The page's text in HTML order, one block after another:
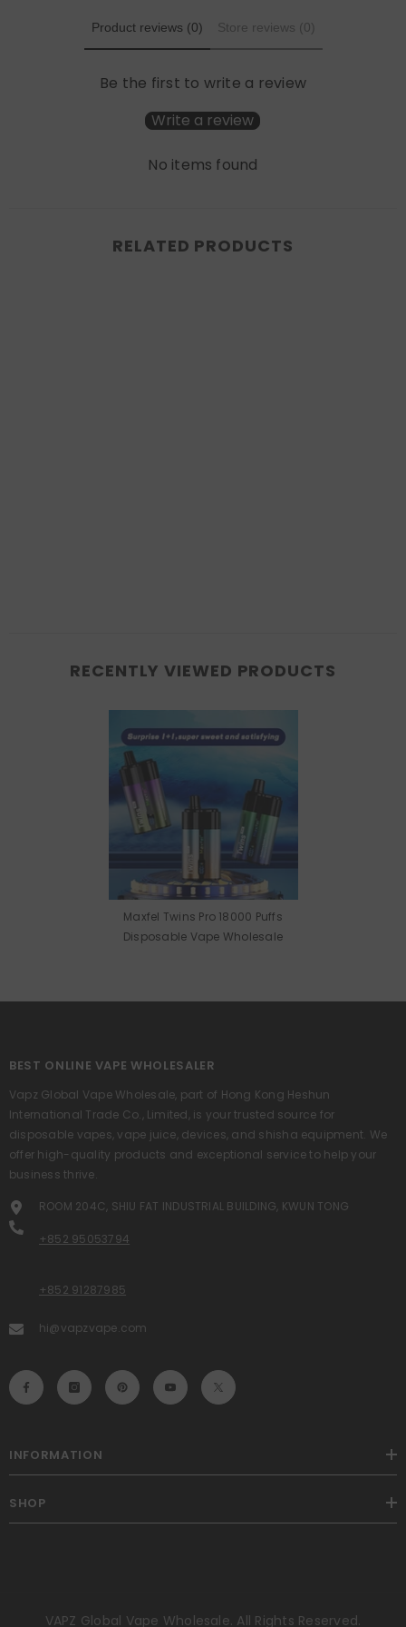
Product reviews (0) Store reviews (0)
Be the first to write a review
Write a review
No items found
RELATED PRODUCTS
RECENTLY VIEWED PRODUCTS
Maxfel Twins Pro 18000 Puffs
Disposable Vape Wholesale
BEST ONLINE VAPE WHOLESALER
Vapz Global Vape Wholesale, part of Hong Kong Heshun
International Trade Co., Limited, is your trusted source for
disposable vapes, vape juice, devices, and shisha equipment. We
offer high-quality products and exceptional service to help your
business thrive.
ROOM 204C, SHIU FAT INDUSTRIAL BUILDING, KWUN TONG
+852 95053794
+852 91287985
hi@vapzvape.com
INFORMATION
SHOP
VAPZ Global Vape Wholesale. All Rights Reserved.